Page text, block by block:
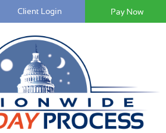
Client Login